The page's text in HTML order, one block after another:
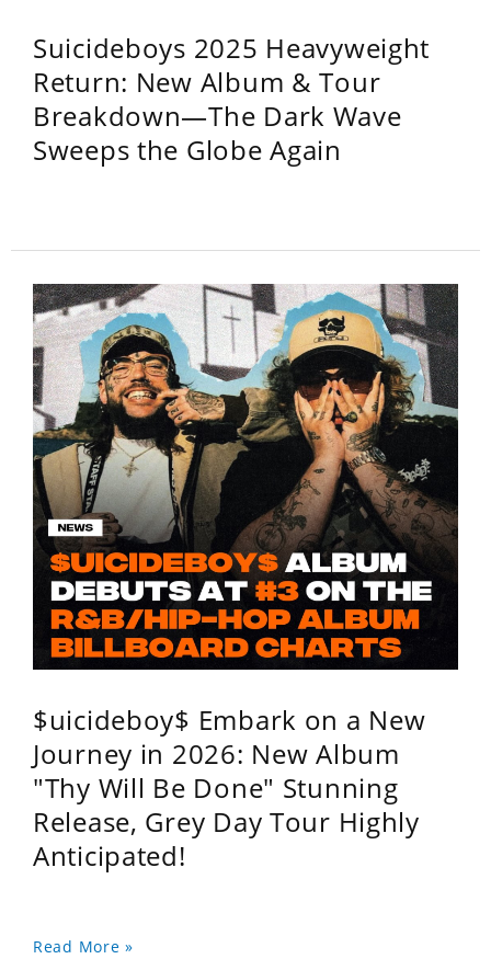
Suicideboys 2025 Heavyweight
Return: New Album & Tour
Breakdown—The Dark Wave
Sweeps the Globe Again
$uicideboy$ Embark on a New
Journey in 2026: New Album
"Thy Will Be Done" Stunning
Release, Grey Day Tour Highly
Anticipated!
Read More »